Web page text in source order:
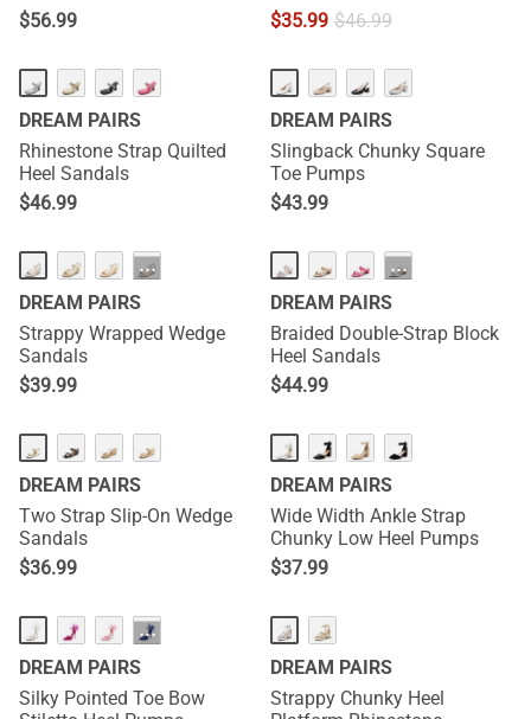
$56.99
$35.99 $46.99
DREAM PAIRS
Rhinestone Strap Quilted
Heel Sandals
$46.99
DREAM PAIRS
Slingback Chunky Square
Toe Pumps
$43.99
···
DREAM PAIRS
Strappy Wrapped Wedge
Sandals
$39.99
···
DREAM PAIRS
Braided Double-Strap Block
Heel Sandals
$44.99
DREAM PAIRS
Two Strap Slip-On Wedge
Sandals
$36.99
DREAM PAIRS
Wide Width Ankle Strap
Chunky Low Heel Pumps
$37.99
···
DREAM PAIRS
Silky Pointed Toe Bow
DREAM PAIRS
Strappy Chunky Heel